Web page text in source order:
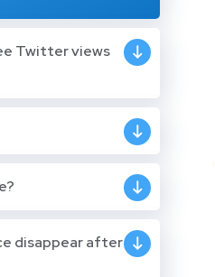
Twitter views
disappear after